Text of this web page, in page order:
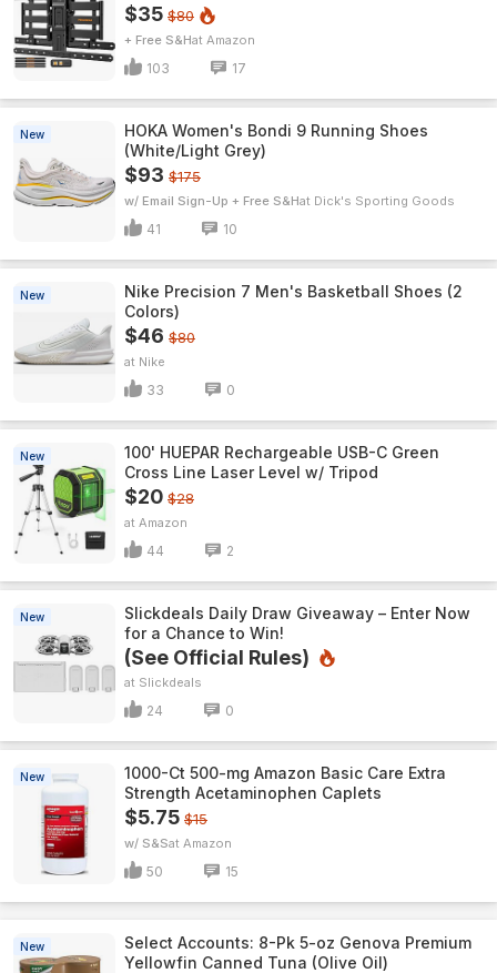
$35 $80
+ Free S&H Amazon
103 17
New
HOKA Women's Bondi 9 Running Shoes
(White/Light Grey)
$93 $175
w/ Email Sign-Up + Free S&H Dick's Sporting Goods
41 10
New
Nike Precision 7 Men's Basketball Shoes (2
Colors)
$46 $80
Nike
33 0
New
100' HUEPAR Rechargeable USB-C Green
Cross Line Laser Level w/ Tripod
$20 $28
Amazon
44 2
New
Slickdeals Daily Draw Giveaway – Enter Now
for a Chance to Win!
(See Official Rules)
Slickdeals
24 0
New
1000-Ct 500-mg Amazon Basic Care Extra
Strength Acetaminophen Caplets
$5.75 $15
w/ S&S Amazon
50 15
New
Select Accounts: 8-Pk 5-oz Genova Premium
Yellowfin Canned Tuna (Olive Oil)